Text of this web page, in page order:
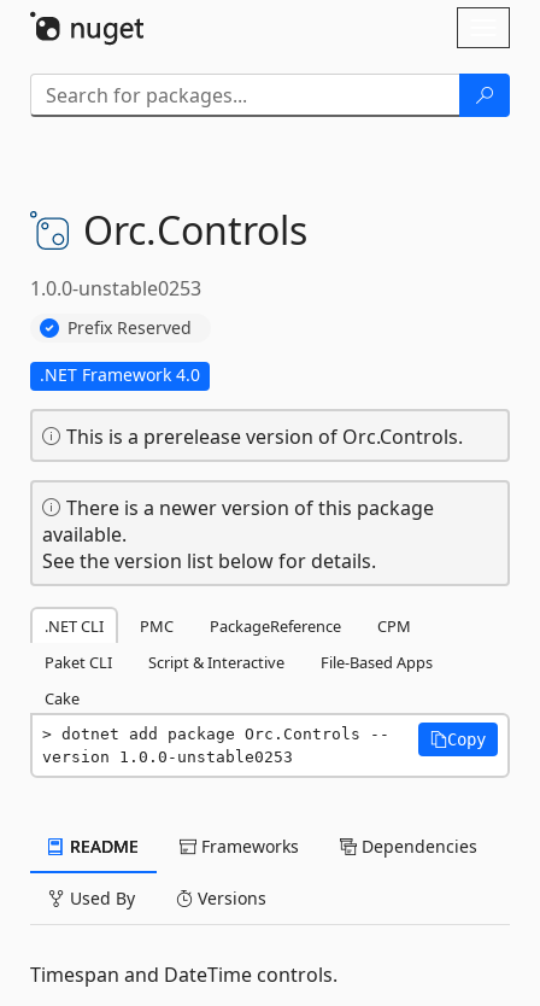
Orc.Controls
1.0.0-unstable0253
Prefix Reserved
.NET Framework 4.0
This is a prerelease version of Orc.Controls.
There is a newer version of this package
available.
See the version list below for details.
.NET CLI PMC PackageReference
CPM
Paket CLI
Script & Interactive
File-Based Apps
Cake
dotnet add package Orc.Controls --
version 1.0.0-unstable0253
Copy
README Frameworks Dependencies
Used By Versions
Timespan and DateTime controls.